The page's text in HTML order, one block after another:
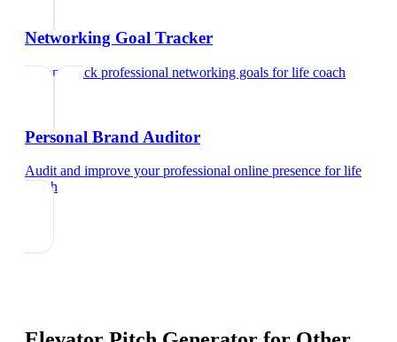
Networking Goal Tracker
Set and track professional networking goals forlife coach
Personal Brand Auditor
Audit and improve your professional online presence forlife
coach